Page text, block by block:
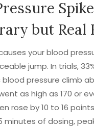
but Real
your blood
jump. In trials,
pressure climb
as high as 170 or
rose by 10 to 16
minutes of dosing,